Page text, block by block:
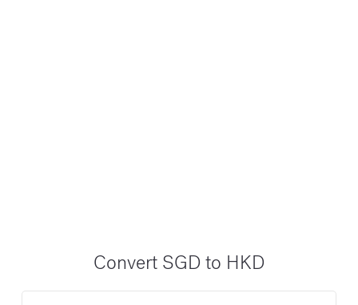
Convert SGD to HKD